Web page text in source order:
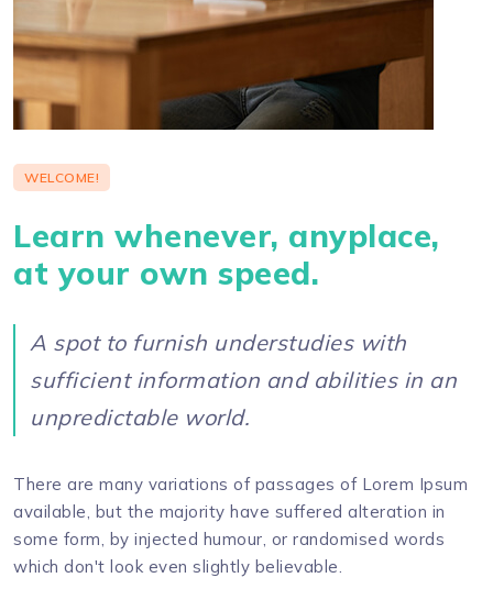
WELCOME!
Learn whenever, anyplace,
at your own speed.
A spot to furnish understudies with
sufficient information and abilities in an
unpredictable world.
There are many variations of passages of Lorem Ipsum
available, but the majority have suffered alteration in
some form, by injected humour, or randomised words
which don't look even slightly believable.